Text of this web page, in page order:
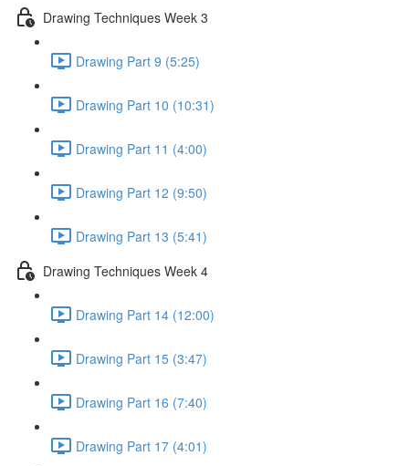
Drawing Techniques Week 3
Drawing Part 9 (5:25)
Drawing Part 10 (10:31)
Drawing Part 11 (4:00)
Drawing Part 12 (9:50)
Drawing Part 13 (5:41)
Drawing Techniques Week 4
Drawing Part 14 (12:00)
Drawing Part 15 (3:47)
Drawing Part 16 (7:40)
Drawing Part 17 (4:01)